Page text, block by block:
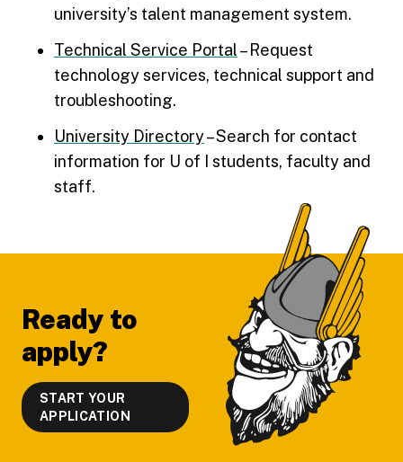
university’s talent management system.
Technical Service Portal– Request
technology services, technical support and
troubleshooting.
University Directory– Search for contact
information for U of I students, faculty and
staff.
Ready to
apply?
START YOUR
APPLICATION